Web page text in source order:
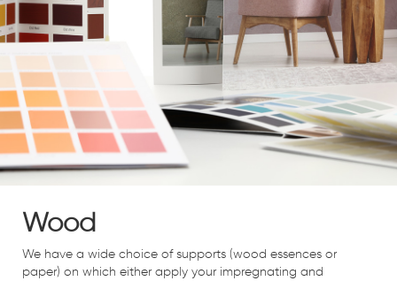
Wood
We have a wide choice of supports (wood essences or
paper) on which either apply your impregnating and